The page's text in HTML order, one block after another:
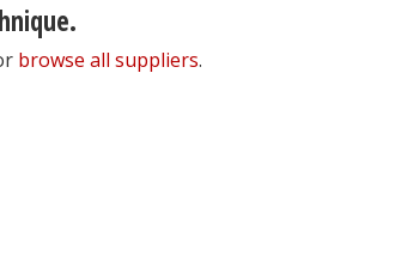
browse all suppliers.